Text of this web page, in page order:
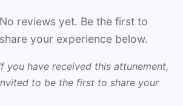
No reviews yet. Be the first to
share your experience below.
you have received this attunement,
to be the first to share your